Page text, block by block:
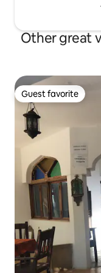
Other great
Guest favorite
Guest favorite